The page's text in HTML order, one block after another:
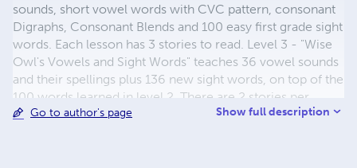
sounds, short vowel words with CVC pattern, consonant
Digraphs, Consonant Blends and 100 easy first grade sight
words. Each lesson has 3 stories to read. Level 3 - "Wise
Owl's Vowels and Sight Words" teaches 36 vowel sounds
and their spellings plus 136 new sight words, on top of the
100 words learned in level 2. There are 2 stories per
lesson. Level 4 - "Wise Owl's Moving Up" - Reviews all
Go to author's page Show full description